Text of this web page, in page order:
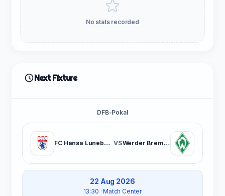
No stats recorded
Next Fixture
DFB-Pokal
FC Hansa Luneburg VS Werder Bremen
22 Aug 2026
13:30 · Match Center